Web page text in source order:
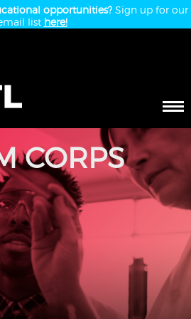
opportunities?Sign up for our
list here!
CORPS